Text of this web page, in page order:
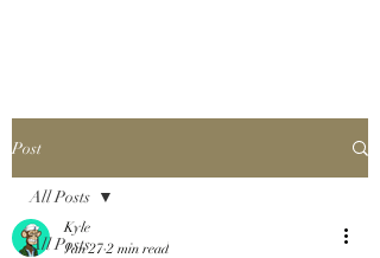
Post
All Posts
All Posts
Kyle
Jan 27 2 min read